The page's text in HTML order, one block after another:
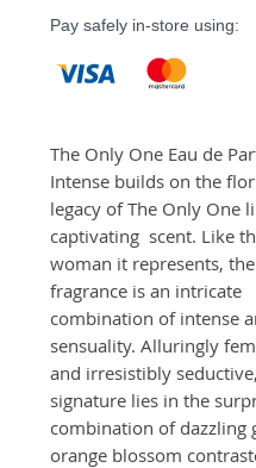
Pay safely in-store using:
The Only One Eau de
Intense builds on the
legacy of The Only One
captivating  scent. Like
woman it represents, the
fragrance is an intricate
combination of intense
sensuality. Alluringly
and irresistibly
signature lies in the
combination of dazzling
orange blossom